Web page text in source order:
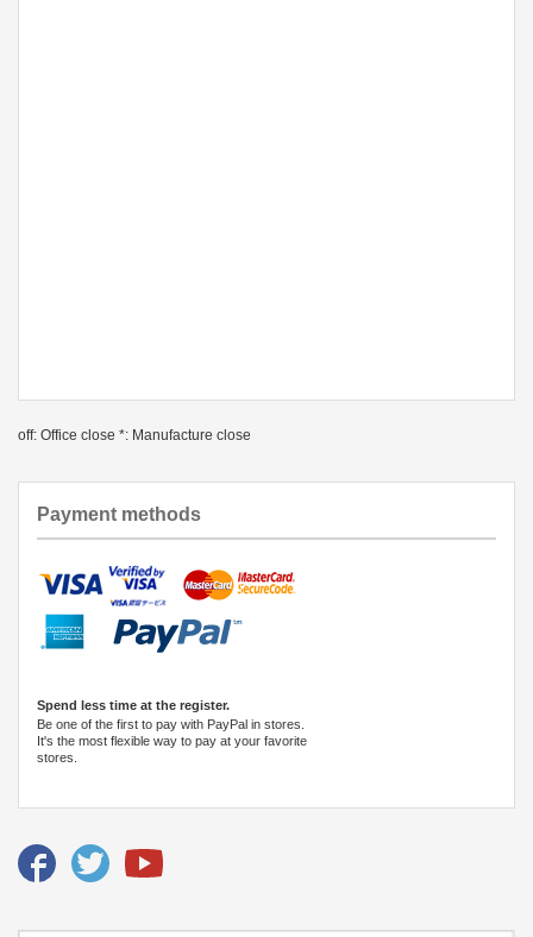
off: Office close *: Manufacture close
Payment methods
Spend less time at the register.
Be one of the first to pay with PayPal in stores.
It's the most flexible way to pay at your favorite
stores.